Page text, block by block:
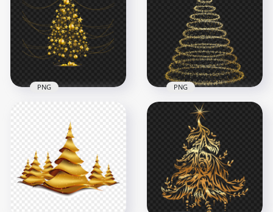
Christmas Tree
Shape PNG
6500x6500
6.8MB
Christmas Tree
Illustration Design
2000x2000
1.7MB
HD Gold Christmas
Tree Decorated With
Balls PNG
1500x1500
686.7kB
PNG
PNG Gold Glitter
Christmas Tree
Shape
6000x6000
7MB
PNG